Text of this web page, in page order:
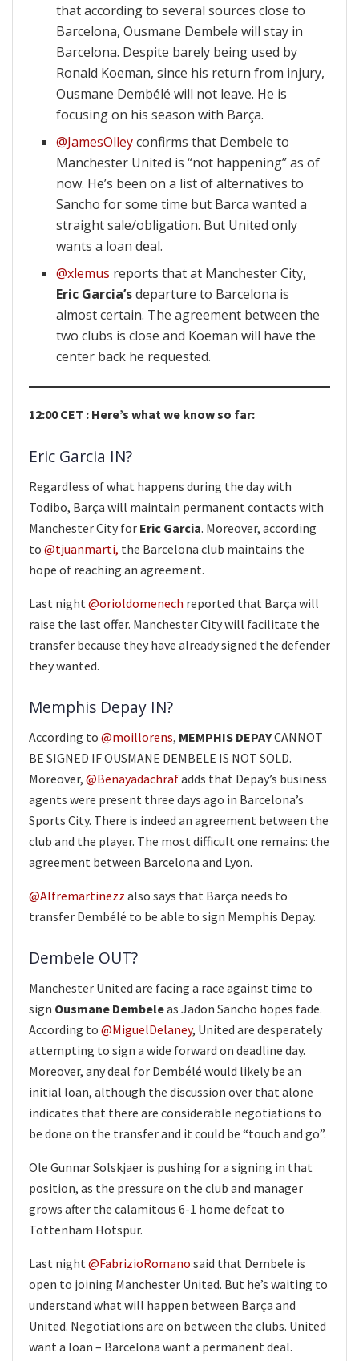
that according to several sources close to
Barcelona, Ousmane Dembele will stay in
Barcelona. Despite barely being used by
Ronald Koeman, since his return from injury,
Ousmane Dembélé will not leave. He is
focusing on his season with Barça.
@JamesOlleyconfirms that Dembele to
Manchester United is “not happening” as of
now. He’s been on a list of alternatives to
Sancho for some time but Barca wanted a
straight sale/obligation. But United only
wants a loan deal.
@xlemus reports that at Manchester City,
Eric Garcia’sdeparture to Barcelona is
almost certain. The agreement between the
two clubs is close and Koeman will have the
center back he requested.
12:00 CET : Here’s what we know so far:
Eric Garcia IN?
Regardless of what happens during the day with
Todibo, Barça will maintain permanent contacts with
Manchester City for Eric Garcia. Moreover, according
to @tjuanmarti, the Barcelona club maintains the
hope of reaching an agreement.
Last night @orioldomenech reported that Barça will
raise the last offer. Manchester City will facilitate the
transfer because they have already signed the defender
they wanted.
Memphis Depay IN?
According to @moillorens, MEMPHIS DEPAYCANNOT
BE SIGNED IF OUSMANE DEMBELE IS NOT SOLD.
Moreover, @Benayadachrafadds that Depay’s business
agents were present three days ago in Barcelona’s
Sports City. There is indeed an agreement between the
club and the player. The most difficult one remains: the
agreement between Barcelona and Lyon.
@Alfremartinezz also says that Barça needs to
transfer Dembélé to be able to sign Memphis Depay.
Dembele OUT?
Manchester United are facing a race against time to
sign Ousmane Dembeleas Jadon Sancho hopes fade.
According to @MiguelDelaney, United are desperately
attempting to sign a wide forward on deadline day.
Moreover, any deal for Dembélé would likely be an
initial loan, although the discussion over that alone
indicates that there are considerable negotiations to
be done on the transfer and it could be “touch and go”.
Ole Gunnar Solskjaer is pushing for a signing in that
position, as the pressure on the club and manager
grows after the calamitous 6-1 home defeat to
Tottenham Hotspur.
Last night @FabrizioRomano said that Dembele is
open to joining Manchester United. But he’s waiting to
understand what will happen between Barça and
United. Negotiations are on between the clubs. United
want a loan – Barcelona want a permanent deal.